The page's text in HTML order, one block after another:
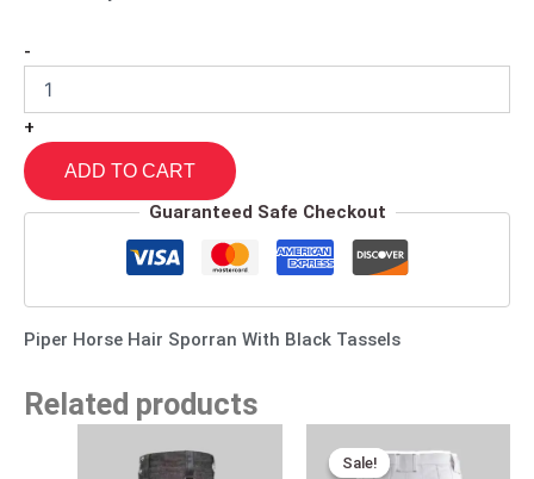
-
+
ADD TO CART
Guaranteed Safe Checkout
Piper Horse Hair Sporran With Black Tassels
Related products
Sale!
Sale!
price
was:
price
is: